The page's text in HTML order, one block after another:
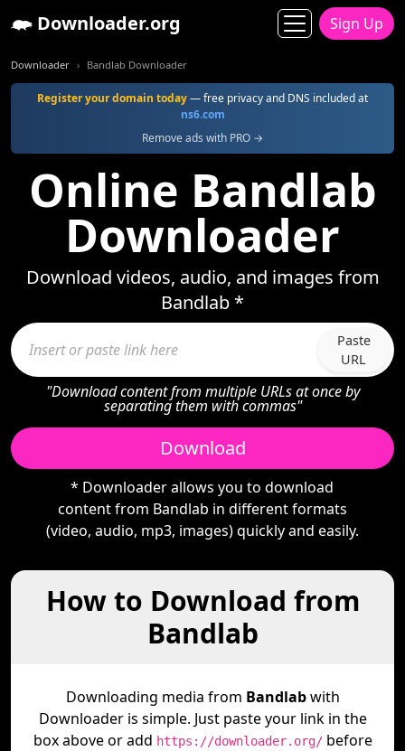
Downloader.org Sign Up
Downloader Bandlab Downloader
Register your domain today— free privacy and DNS included at
ns6.com
Remove ads with PRO →
Online Bandlab
Downloader
Download videos, audio, and images from
Bandlab *
Paste
URL
"Download content from multiple URLs at once by
separating them with commas"
Download
* Downloader allows you to download
content from Bandlab in different formats
(video, audio, mp3, images) quickly and easily.
How to Download from
Bandlab
Downloading media from Bandlabwith
Downloader is simple. Just paste your link in the
box above or add https://downloader.org/before